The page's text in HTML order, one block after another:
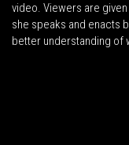
video. Viewers are
she speaks and enacts
better understanding of